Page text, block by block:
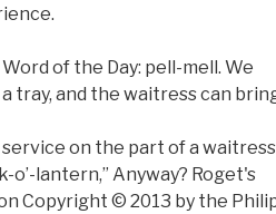
of the Day: pell-mell. We
tray, and the waitress can
on the part of a
o’-lantern,” Anyway? Roget's
Copyright © 2013 by the